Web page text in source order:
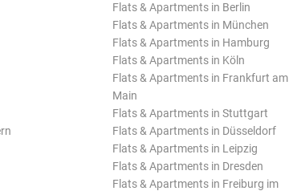
Flats & Apartments in Berlin
Flats & Apartments in München
Flats & Apartments in Hamburg
Flats & Apartments in Köln
Flats & Apartments in Frankfurt am
Main
Flats & Apartments in Stuttgart
Flats & Apartments in Düsseldorf
Flats & Apartments in Leipzig
Flats & Apartments in Dresden
Flats & Apartments in Freiburg im